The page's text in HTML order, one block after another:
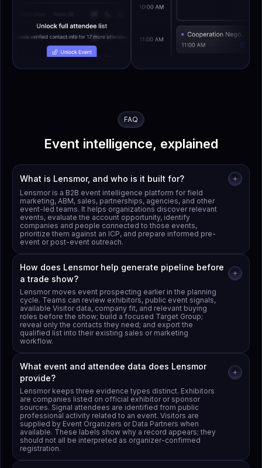
FAQ
Event intelligence, explained
What is Lensmor, and who is it built for?
Lensmor is a B2B event intelligence platform for field
marketing, ABM, sales, partnerships, agencies, and other
event-led teams. It helps organizations discover relevant
events, evaluate the account opportunity, identify
companies and people connected to those events,
prioritize them against an ICP, and prepare informed pre-
event or post-event outreach.
How does Lensmor help generate pipeline before
a trade show?
Lensmor moves event prospecting earlier in the planning
cycle. Teams can review exhibitors, public event signals,
available Visitor data, company fit, and relevant buying
roles before the show; build a focused Target Group;
reveal only the contacts they need; and export the
qualified list into their existing sales or marketing
workflow.
What event and attendee data does Lensmor
provide?
Lensmor keeps three evidence types distinct. Exhibitors
are companies listed on official exhibitor or sponsor
sources. Signal attendees are identified from public
professional activity related to an event. Visitors are
supplied by Event Organizers or Data Partners when
available. These labels show why a record appears; they
should not all be interpreted as organizer-confirmed
registration.